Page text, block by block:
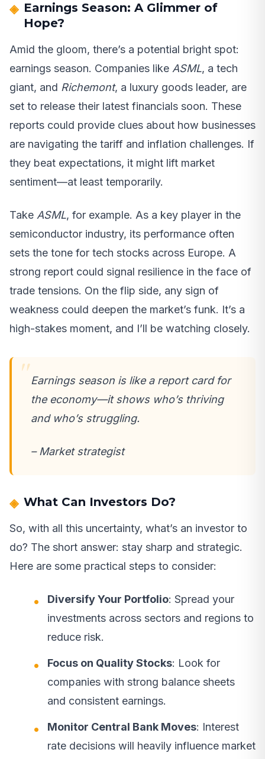
Earnings Season: A Glimmer of
Hope?
Amid the gloom, there’s a potential bright spot:
earnings season. Companies like ASML, a tech
giant, and Richemont, a luxury goods leader, are
set to release their latest financials soon. These
reports could provide clues about how businesses
are navigating the tariff and inflation challenges. If
they beat expectations, it might lift market
sentiment—at least temporarily.
Take ASML, for example. As a key player in the
semiconductor industry, its performance often
sets the tone for tech stocks across Europe. A
strong report could signal resilience in the face of
trade tensions. On the flip side, any sign of
weakness could deepen the market’s funk. It’s a
high-stakes moment, and I’ll be watching closely.
Earnings season is like a report card for
the economy—it shows who’s thriving
and who’s struggling.
– Market strategist
What Can Investors Do?
So, with all this uncertainty, what’s an investor to
do? The short answer: stay sharp and strategic.
Here are some practical steps to consider:
Diversify Your Portfolio: Spread your
investments across sectors and regions to
reduce risk.
Focus on Quality Stocks: Look for
companies with strong balance sheets
and consistent earnings.
Monitor Central Bank Moves: Interest
rate decisions will heavily influence market